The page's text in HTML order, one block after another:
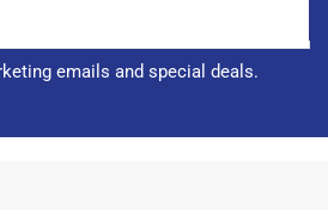
emails and special deals.